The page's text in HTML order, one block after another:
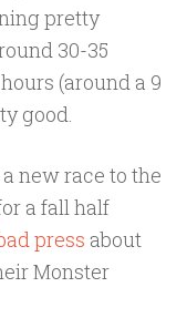
pretty
30-35
(around a 9
good.
new race to the
a fall half
press about
Monster